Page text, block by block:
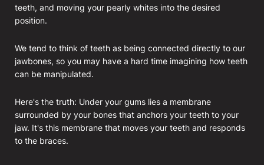
teeth, and moving your pearly whites into the desired
position.
We tend to think of teeth as being connected directly to our
jawbones, so you may have a hard time imagining how teeth
can be manipulated.
Here's the truth: Under your gums lies a membrane
surrounded by your bones that anchors your teeth to your
jaw. It's this membrane that moves your teeth and responds
to the braces.